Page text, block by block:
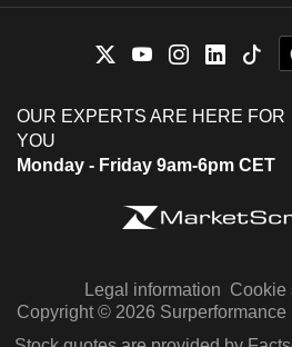
OUR EXPERTS ARE HERE FOR
YOU
Monday - Friday 9am-6pm CET
Legal information Cookie
Copyright © 2026 Surperformance